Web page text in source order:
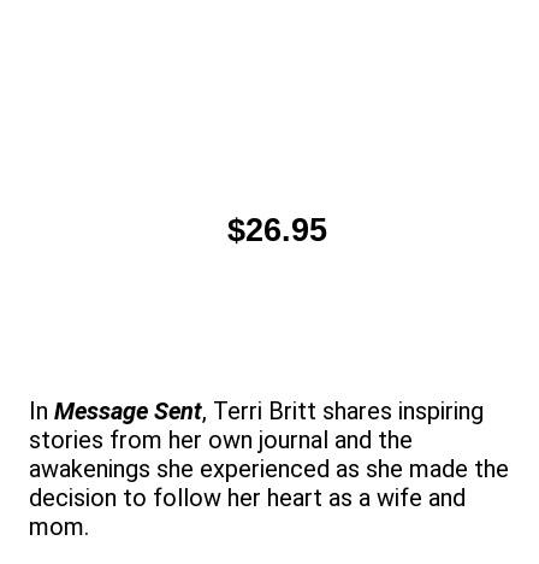
$26.95
InMessage Sent, Terri Britt shares inspiring
stories from her own journal and the
awakenings she experienced as she made the
decision to follow her heart as a wife and
mom.